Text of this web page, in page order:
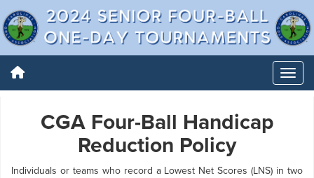
CGA Four-Ball Handicap
Reduction Policy
Individuals or teams who record a Lowest Net Scores (LNS) in two